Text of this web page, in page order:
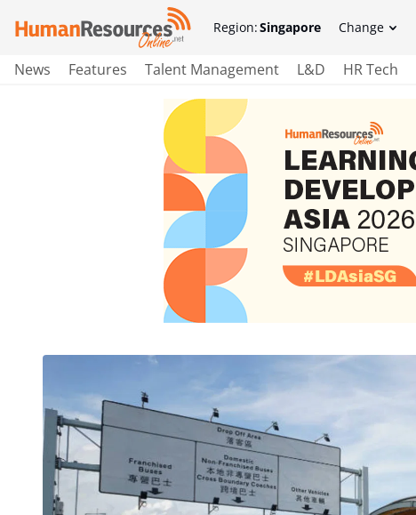
Region:Singapore Change
News Features Talent Management L&D HR Tech